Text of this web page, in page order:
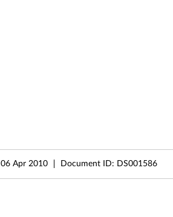
06 Apr 2010 Document ID: DS001586